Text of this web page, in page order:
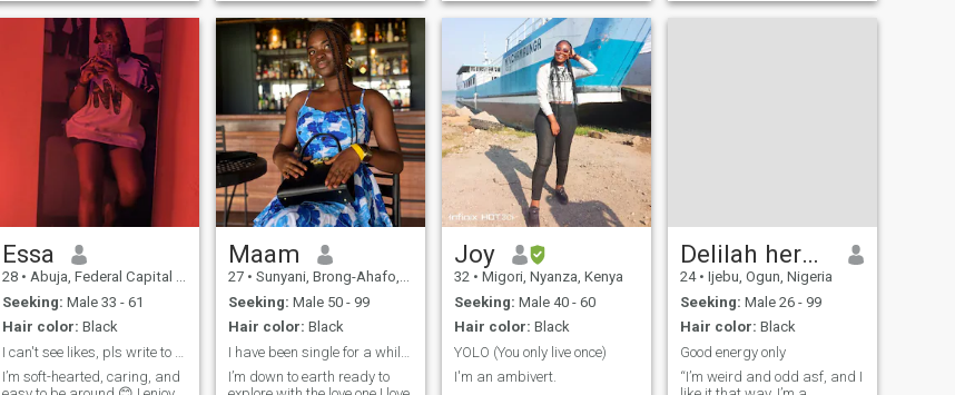
July 26th. I’m a lovely
introvert. A medical
laboratory scientist. 👩‍🔬🔬 I
love the color pink. I believe in
God and his son Jesus
delicious meals.🧑‍🍳 I love
painting. 👩‍🎨 I love
swimming 🏊 Positive vibes
feels right. Food has a
special place in my heart; I
love trying new recipes,
exploring new flavors, and
discovering spots worth
going back to especially if
cocktails are involved. I’m an
Aries through and through
Confident, passionate, and
always down for a little
adventure. I value quality
time with family, good
conversation, and
meaningful connections. I’ll
admit I’m not a morning
person, but I make up for it
with great energy once the
day gets going.
people can be themselves
without pretence. I’m
naturally affectionate,
thoughtful, and deeply
intentional with the people I
allow into my world. I
appreciate meaningful
conversations, shared
laughter, quiet intimacy, and
the little things that often say
the most. Life has taught me
the importance of protecting
my peace, choosing
alignment over attachment,
and understanding that
genuine love should never feel
forced. I’m not looking for
perfection — just something
real, mutual, and worth
growing into.
adventures,honesty,Laughter,
intentional, serious & know
how to treat a woman we'll
get along 👍 🚫HOOKUPS!
Essa
28 • Abuja, Federal Capital Territory, Nigeria
Seeking: Male 33 - 61
Hair color: Black
I’m soft-hearted, caring, and
Maam
27 • Sunyani, Brong-Ahafo, Ghana
Seeking: Male 50 - 99
Hair color: Black
I’m down to earth ready to
Joy
32 • Migori, Nyanza, Kenya
Seeking: Male 40 - 60
Hair color: Black
YOLO (You only live once)
I'm an ambivert.
Delilah herghost
24 • Ijebu, Ogun, Nigeria
Seeking: Male 26 - 99
Hair color: Black
Good energy only
“I’m weird and odd asf, and I